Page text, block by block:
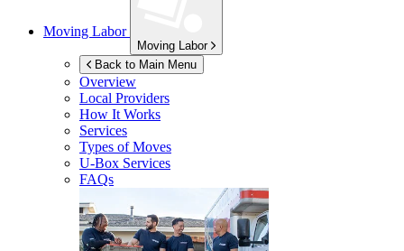
Moving Labor
Moving Labor
Back to Main Menu
Overview
Local Providers
How It Works
Services
Types of Moves
U-Box Services
FAQs